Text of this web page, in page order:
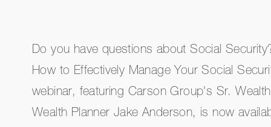
Do you have questions about Social
How to Effectively Manage Your Social
webinar, featuring Carson Group's Sr.
Wealth Planner Jake Anderson, is now